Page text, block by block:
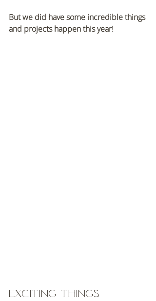
But we did have some incredible things
and projects happen this year!
Exciting things